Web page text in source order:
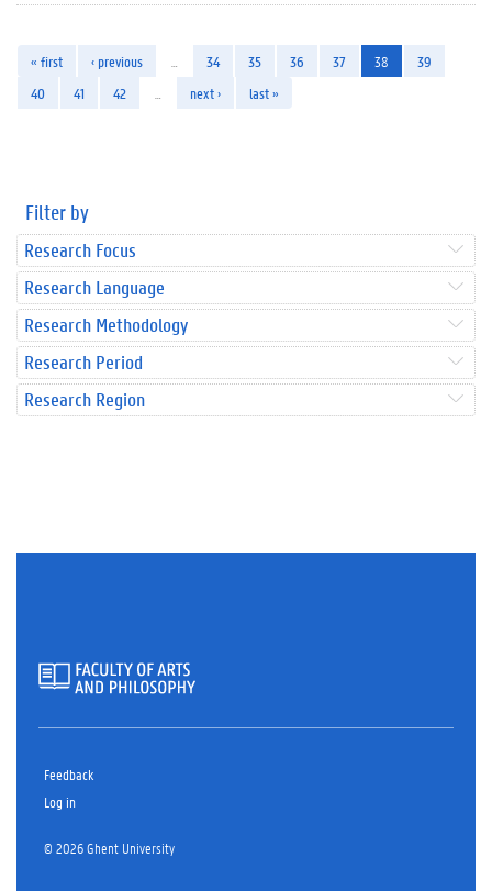
« first ‹ previous 34 35 36 37 38
39
40
41 42 next › last »
Filter by
Research Focus
Research Language
Research Methodology
Research Period
Research Region
Feedback
Log in
© 2026 Ghent University